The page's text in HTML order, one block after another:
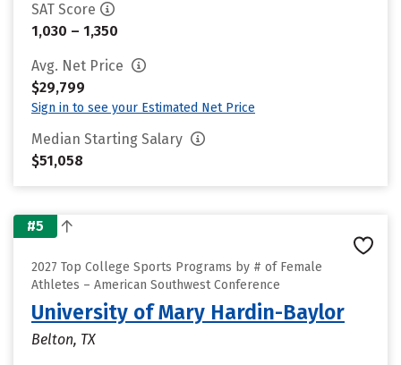
SAT Score
1,030 – 1,350
Avg. Net Price
$29,799
Sign in to see your Estimated Net Price
Median Starting Salary
$51,058
#5
2027 Top College Sports Programs by # of Female
Athletes – American Southwest Conference
University of Mary Hardin-Baylor
Belton, TX